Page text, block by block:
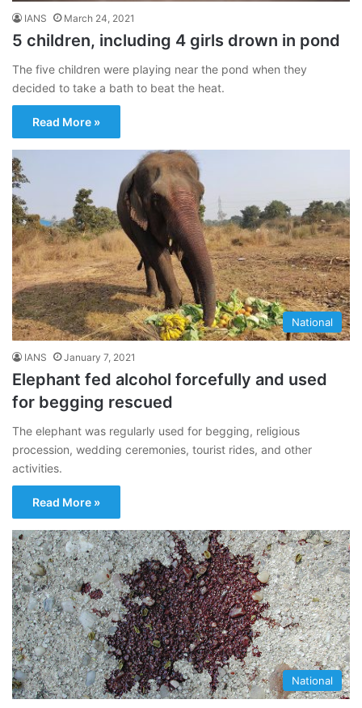
IANS March 24, 2021
5 children, including 4 girls drown in pond
The five children were playing near the pond when they
decided to take a bath to beat the heat.
Read More »
National
IANS January 7, 2021
Elephant fed alcohol forcefully and used
for begging rescued
The elephant was regularly used for begging, religious
procession, wedding ceremonies, tourist rides, and other
activities.
Read More »
National